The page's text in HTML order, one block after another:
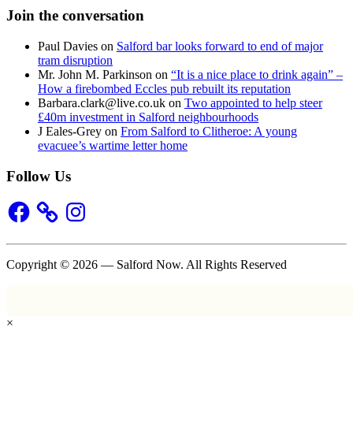
Join the conversation
Paul Davies on Salford bar looks forward to end of major
tram disruption
Mr. John M. Parkinson on “It is a nice place to drink again” –
How a firebombed Eccles pub rebuilt its reputation
Barbara.clark@live.co.uk on Two appointed to help steer
£40m investment in Salford neighbourhoods
J Eales-Grey on From Salford to Clitheroe: A young
evacuee’s wartime letter home
Follow Us
Facebook Instagram
Copyright © 2026 — Salford Now. All Rights Reserved
×